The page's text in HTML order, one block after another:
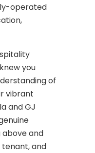
operated
you
of
vibrant
and GJ
above and
and